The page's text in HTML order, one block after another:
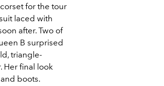
for the tour
laced with
after. Two of
B surprised
triangle-
Her final look
boots.